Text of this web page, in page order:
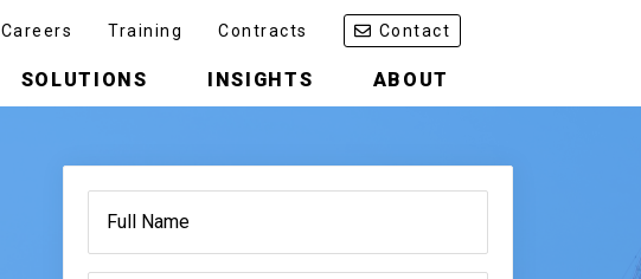
Careers Training Contracts Contact
SOLUTIONS INSIGHTS ABOUT